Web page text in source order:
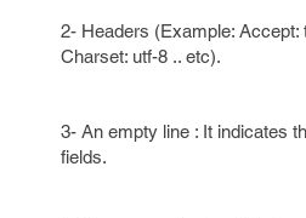
2- Headers (Example: Accept:
Charset: utf-8 .. etc).
3- An empty line : It indicates
fields.